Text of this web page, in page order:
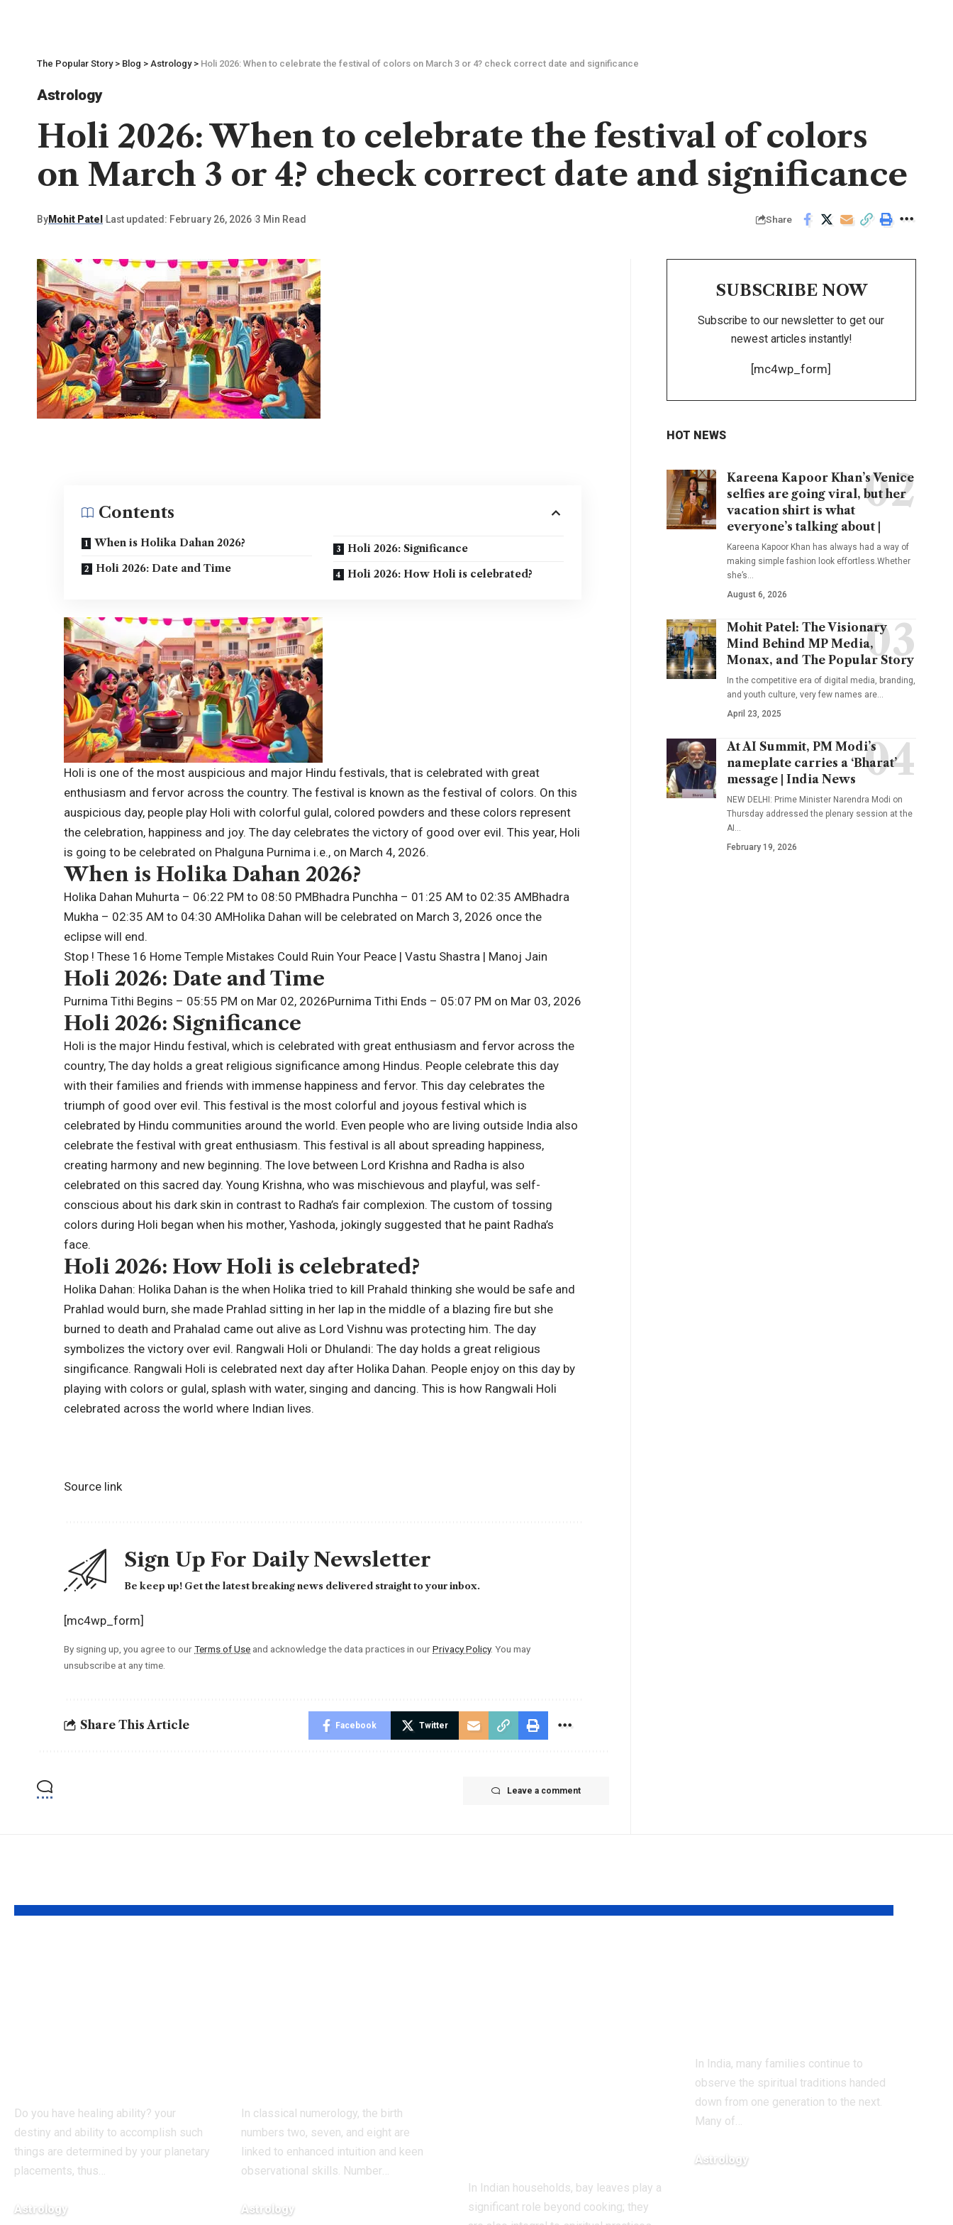
The Popular Story> Blog > Astrology> Holi 2026: When to celebrate the festival of colors on March 3 or 4? check correct date and significance
Astrology
Holi 2026: When to celebrate the festival of colors
on March 3 or 4? check correct date and significance
ByMohit Patel Last updated: February 26, 2026 3 Min Read Share
Contents
When is Holika Dahan 2026?
Holi 2026: Date and Time
Holi 2026: Significance
Holi 2026: How Holi is celebrated?
Holi is one of the most auspicious and major Hindu festivals, that is celebrated with great
enthusiasm and fervor across the country. The festival is known as the festival of colors. On this
auspicious day, people play Holi with colorful gulal, colored powders and these colors represent
the celebration, happiness and joy. The day celebrates the victory of good over evil. This year, Holi
is going to be celebrated on Phalguna Purnima i.e., on March 4, 2026.
When is Holika Dahan 2026?
Holika Dahan Muhurta – 06:22 PM to 08:50 PMBhadra Punchha – 01:25 AM to 02:35 AMBhadra
Mukha – 02:35 AM to 04:30 AMHolika Dahan will be celebrated on March 3, 2026 once the
eclipse will end.
Stop ! These 16 Home Temple Mistakes Could Ruin Your Peace | Vastu Shastra | Manoj Jain
Holi 2026: Date and Time
Purnima Tithi Begins – 05:55 PM on Mar 02, 2026Purnima Tithi Ends – 05:07 PM on Mar 03, 2026
Holi 2026: Significance
Holi is the major Hindu festival, which is celebrated with great enthusiasm and fervor across the
country, The day holds a great religious significance among Hindus. People celebrate this day
with their families and friends with immense happiness and fervor. This day celebrates the
triumph of good over evil. This festival is the most colorful and joyous festival which is
celebrated by Hindu communities around the world. Even people who are living outside India also
celebrate the festival with great enthusiasm. This festival is all about spreading happiness,
creating harmony and new beginning. The love between Lord Krishna and Radha is also
celebrated on this sacred day. Young Krishna, who was mischievous and playful, was self-
conscious about his dark skin in contrast to Radha’s fair complexion. The custom of tossing
colors during Holi began when his mother, Yashoda, jokingly suggested that he paint Radha’s
face.
Holi 2026: How Holi is celebrated?
Holika Dahan: Holika Dahan is the when Holika tried to kill Prahald thinking she would be safe and
Prahlad would burn, she made Prahlad sitting in her lap in the middle of a blazing fire but she
burned to death and Prahalad came out alive as Lord Vishnu was protecting him. The day
symbolizes the victory over evil. Rangwali Holi or Dhulandi:The day holds a great religious
singificance. Rangwali Holi is celebrated next day after Holika Dahan. People enjoy on this day by
playing with colors or gulal, splash with water, singing and dancing. This is how Rangwali Holi
celebrated across the world where Indian lives.
Source link
Sign Up For Daily Newsletter
Be keep up! Get the latest breaking news delivered straight to your inbox.
[mc4wp_form]
By signing up, you agree to ourTerms of Use and acknowledge the data practices in ourPrivacy Policy. You may
unsubscribe at any time.
Share This Article Facebook Twitter
Leave a comment
SUBSCRIBE NOW
Subscribe to our newsletter to get our
newest articles instantly!
[mc4wp_form]
HOT NEWS
Kareena Kapoor Khan’s Venice
selfies are going viral, but her
vacation shirt is what
everyone’s talking about |
Kareena Kapoor Khan has always had a way of
making simple fashion look effortless.Whether
she’s…
August 6, 2026
Mohit Patel: The Visionary
Mind Behind MP Media,
Monax, and The Popular Story
In the competitive era of digital media, branding,
and youth culture, very few names are…
April 23, 2025
At AI Summit, PM Modi’s
nameplate carries a ‘Bharat’
message | India News
NEW DELHI: Prime Minister Narendra Modi on
Thursday addressed the plenary session at the
AI …
February 19, 2026
Do you have healing ability? your
destiny and ability to accomplish such
things are determined by your planetary
placements, thus…
Astrology
In classical numerology, the birth
numbers two, seven, and eight are
linked to enhanced intuition and keen
observational skills. Number…
Astrology
In Indian households, bay leaves play a
significant role beyond cooking; they
In India, many families continue to
observe the spiritual traditions handed
down from one generation to the next.
Many of…
Astrology